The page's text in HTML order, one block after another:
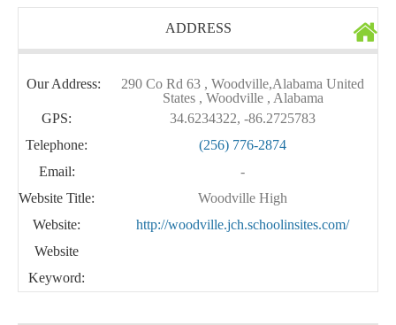
ADDRESS
Our Address:
290 Co Rd 63 , Woodville,Alabama United
States , Woodville , Alabama
GPS:
34.6234322, -86.2725783
Telephone:
(256) 776-2874
Email:
-
Website Title:
Woodville High
Website:
http://woodville.jch.schoolinsites.com/
Website
Keyword: